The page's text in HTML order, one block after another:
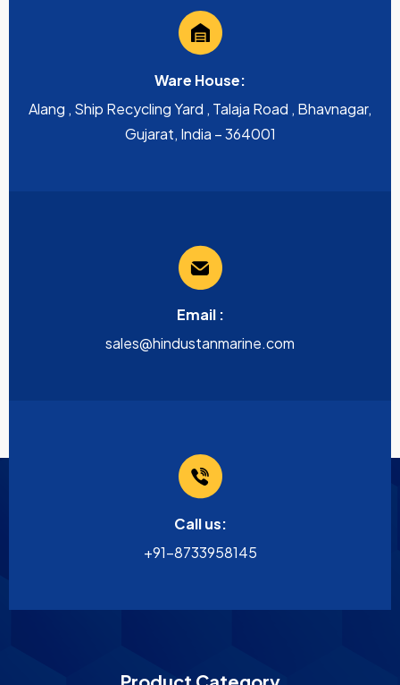
Ware House:
Alang , Ship Recycling Yard , Talaja Road , Bhavnagar,
Gujarat, India – 364001
Email :
sales@hindustanmarine.com
Call us:
+91-8733958145